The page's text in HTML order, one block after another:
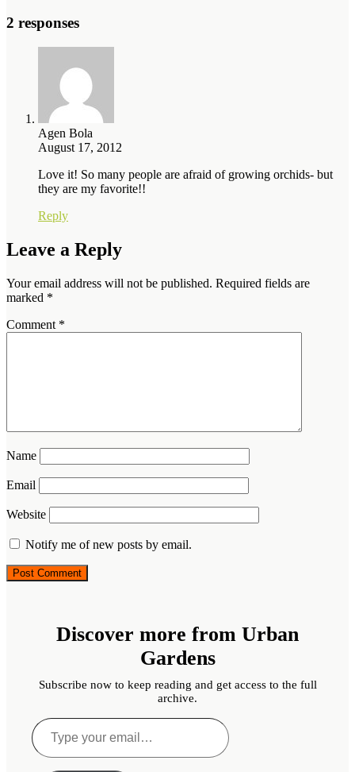
2 responses
Agen Bola
August 17, 2012
Love it! So many people are afraid of growing orchids- but
they are my favorite!!
Reply
Leave a Reply
Your email address will not be published. Required fields are
marked *
Comment *
Name
Email
Website
Notify me of new posts by email.
Discover more from Urban
Gardens
Subscribe now to keep reading and get access to the full
archive.
Type
your
email…